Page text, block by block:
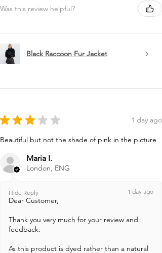
Was this review helpful?
Black Raccoon Fur Jacket
★ ★ ★ ★ ★ 1 day ago
Beautiful but not the shade of pink in the picture
Maria I.
London, ENG
Hide Reply 1 day ago
Dear Customer,
Thank you very much for your review and
feedback.
As this product is dyed rather than a natural